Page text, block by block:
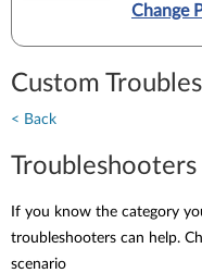
Change
Custom
< Back
Troubleshooters
If you know the category
troubleshooters can help.
scenario